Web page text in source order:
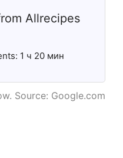
Allrecipes
1 ч 20 мин
Source: Google.com